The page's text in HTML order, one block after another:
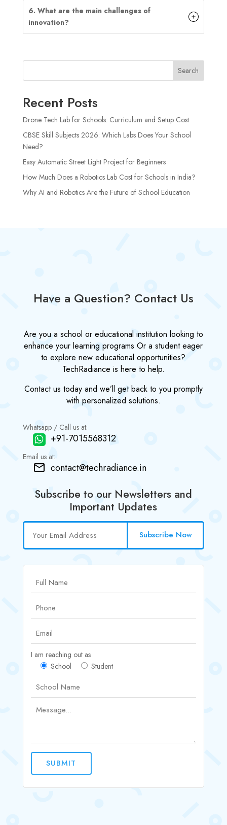
6. What are the main challenges of
innovation?
Search
Recent Posts
Drone Tech Lab for Schools: Curriculum and Setup Cost
CBSE Skill Subjects 2026: Which Labs Does Your School
Need?
Easy Automatic Street Light Project for Beginners
How Much Does a Robotics Lab Cost for Schools in India?
Why AI and Robotics Are the Future of School Education
Have a Question? Contact Us
Are you a school or educational institution looking to
enhance your learning programs Or a student eager
to explore new educational opportunities?
TechRadiance is here to help.
Contact us today and we’ll get back to you promptly
with personalized solutions.
Whatsapp / Call us at:
+91-7015568312
Email us at:
contact@techradiance.in
Subscribe to our Newsletters and
Important Updates
Subscribe Now
I am reaching out as
School
Student
SUBMIT